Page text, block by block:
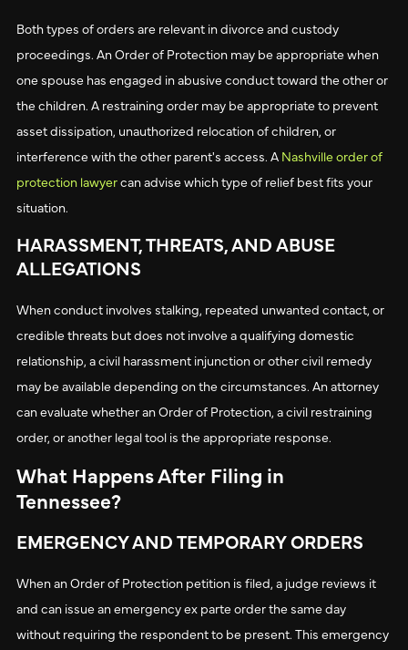
Both types of orders are relevant in divorce and custody
proceedings. An Order of Protection may be appropriate when
one spouse has engaged in abusive conduct toward the other or
the children. A restraining order may be appropriate to prevent
asset dissipation, unauthorized relocation of children, or
interference with the other parent's access. A Nashville order of
protection lawyercan advise which type of relief best fits your
situation.
HARASSMENT, THREATS, AND ABUSE
ALLEGATIONS
When conduct involves stalking, repeated unwanted contact, or
credible threats but does not involve a qualifying domestic
relationship, a civil harassment injunction or other civil remedy
may be available depending on the circumstances. An attorney
can evaluate whether an Order of Protection, a civil restraining
order, or another legal tool is the appropriate response.
What Happens After Filing in
Tennessee?
EMERGENCY AND TEMPORARY ORDERS
When an Order of Protection petition is filed, a judge reviews it
and can issue an emergency ex parte order the same day
without requiring the respondent to be present. This emergency